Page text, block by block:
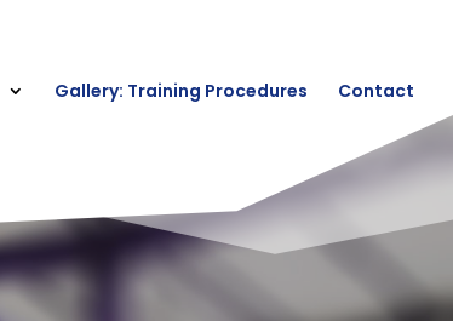
Gallery: Training Procedures Contact